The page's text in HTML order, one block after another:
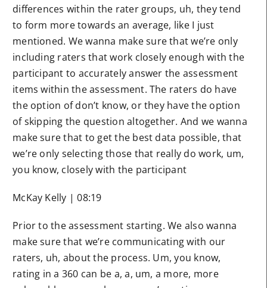
differences within the rater groups, uh, they tend
to form more towards an average, like I just
mentioned. We wanna make sure that we’re only
including raters that work closely enough with the
participant to accurately answer the assessment
items within the assessment. The raters do have
the option of don’t know, or they have the option
of skipping the question altogether. And we wanna
make sure that to get the best data possible, that
we’re only selecting those that really do work, um,
you know, closely with the participant
McKay Kelly | 08:19
Prior to the assessment starting. We also wanna
make sure that we’re communicating with our
raters, uh, about the process. Um, you know,
rating in a 360 can be a, a, um, a more, more